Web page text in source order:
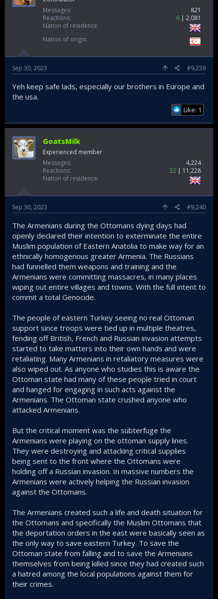
Messages
821
Reactions
6
2,081
Nation of residence
Nation of origin
Sep 30, 2023 #9,239
Yeh keep safe lads, especially our brothers in Europe and
the usa.
Like: 1
GoatsMilk
Experienced member
Messages
4,224
Reactions
32
11,228
Nation of residence
Sep 30, 2023 #9,240
The Armenians during the Ottomans dying days had
openly declared their intention to exterminate the entire
Muslim population of Eastern Anatolia to make way for an
ethnically homogenous greater Armenia. The Russians
had funnelled them weapons and training and the
Armenians were committing massacres, in many places
wiping out entire villages and towns. With the full intent to
commit a total Genocide.
The people of eastern Turkey seeing no real Ottoman
support since troops were tied up in multiple theatres,
fending off British, French and Russian invasion attempts
started to take matters into their own hands and were
retaliating. Many Armenians in retaliatory measures were
also wiped out. As anyone who studies this is aware the
Ottoman state had many of these people tried in court
and hanged for engaging in such acts against the
Armenians. The Ottoman state crushed anyone who
attacked Armenians.
But the critical moment was the subterfuge the
Armenians were playing on the ottoman supply lines.
They were destroying and attacking critical supplies
being sent to the front where the Ottomans were
holding off a Russian invasion. In massive numbers the
Armenians were actively helping the Russian invasion
against the Ottomans.
The Armenians created such a life and death situation for
the Ottomans and specifically the Muslim Ottomans that
the deportation orders in the east were basically seen as
the only way to save eastern Turkey. To save the
Ottoman state from falling and to save the Armenians
themselves from being killed since they had created such
a hatred among the local populations against them for
their crimes.